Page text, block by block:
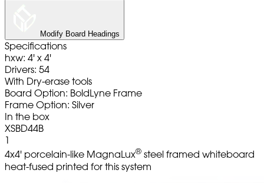
Modify Board Headings
Specifications
hxw: 4' x 4'
Drivers: 54
With Dry-erase tools
Board Option: BoldLyne Frame
Frame Option: Silver
In the box
XSBD44B
1
4x4' porcelain-like MagnaLux® steel framed whiteboard
heat-fused printed for this system